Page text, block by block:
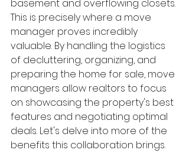
basement and overflowing closets.
This is precisely where a move
manager proves incredibly
valuable. By handling the logistics
of decluttering, organizing, and
preparing the home for sale, move
managers allow realtors to focus
on showcasing the property's best
features and negotiating optimal
deals. Let's delve into more of the
benefits this collaboration brings.